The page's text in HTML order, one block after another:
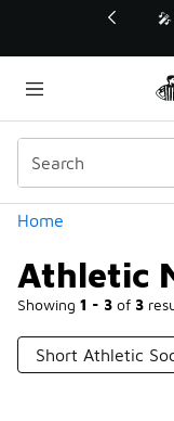
💥
Home
Athletic
Showing 1 - 3 of 3
Categories
Short Athletic